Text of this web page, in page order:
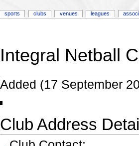
Integral Netball
Added (17 September
Club Address
sports clubs venues leagues